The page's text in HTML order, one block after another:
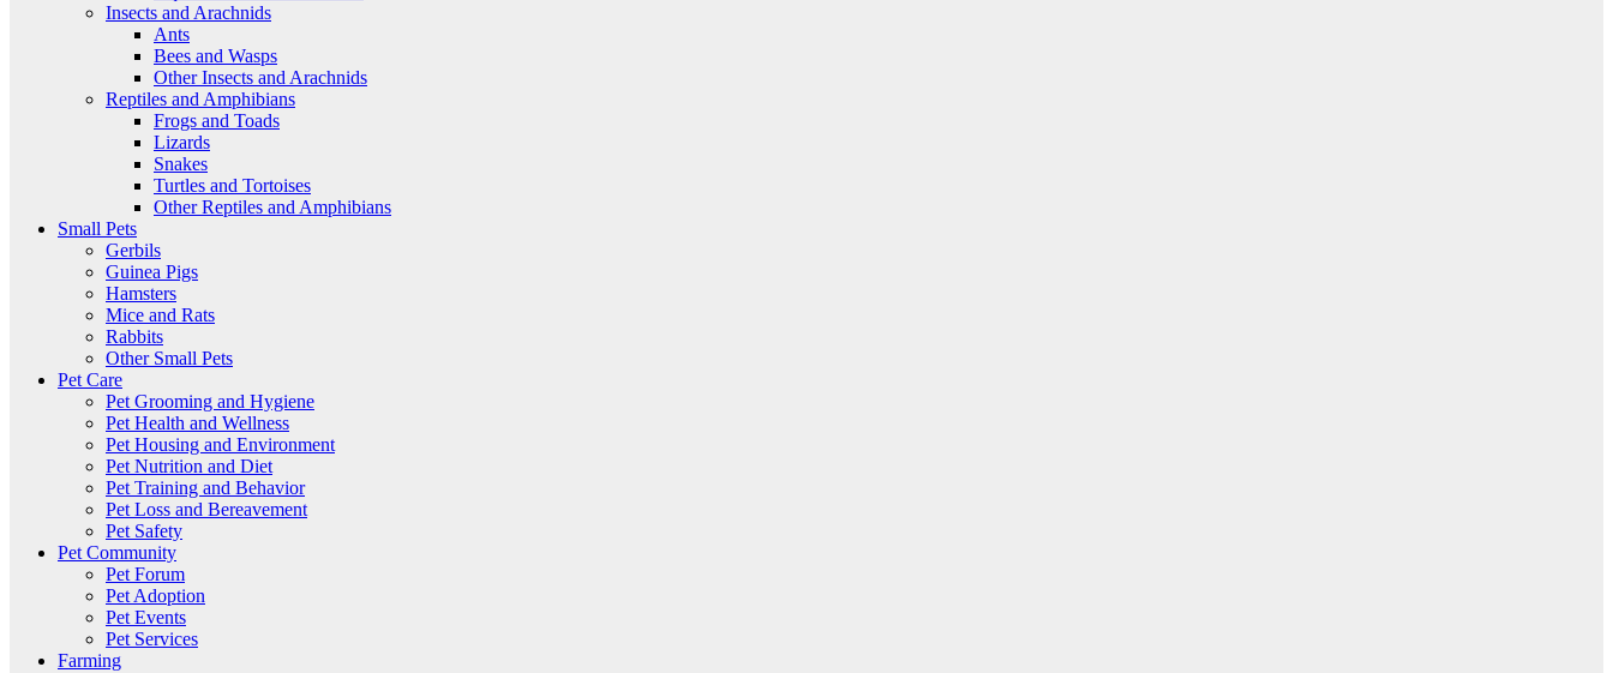
Insects and Arachnids
Ants
Bees and Wasps
Other Insects and Arachnids
Reptiles and Amphibians
Frogs and Toads
Lizards
Snakes
Turtles and Tortoises
Other Reptiles and Amphibians
Small Pets
Gerbils
Guinea Pigs
Hamsters
Mice and Rats
Rabbits
Other Small Pets
Pet Care
Pet Grooming and Hygiene
Pet Health and Wellness
Pet Housing and Environment
Pet Nutrition and Diet
Pet Training and Behavior
Pet Loss and Bereavement
Pet Safety
Pet Community
Pet Forum
Pet Adoption
Pet Events
Pet Services
Farming